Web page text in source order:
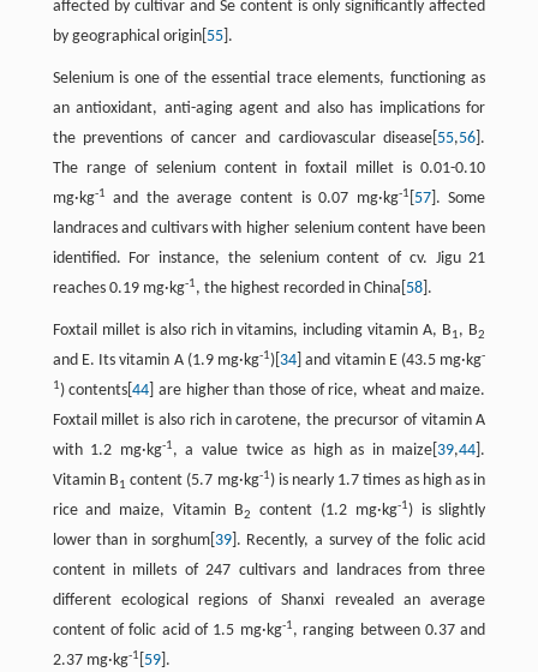
affected by cultivar and Se content is only significantly affected
by geographical origin[ 55].
Selenium is one of the essential trace elements, functioning as
an antioxidant, anti-aging agent and also has implications for
the preventions of cancer and cardiovascular disease[ 55,56 ].
The range of selenium content in foxtail millet is 0.01-0.10
mg·kg-1 and the average content is 0.07 mg·kg-1 57]. Some
landraces and cultivars with higher selenium content have been
identified. For instance, the selenium content of cv. Jigu 21
reaches 0.19 mg·kg-1, the highest recorded in China[ 58].
Foxtail millet is also rich in vitamins, including vitamin A, B1, B2
and E. Its vitamin A (1.9 mg·kg-1)[ 34 ] and vitamin E (43.5 mg·kg-
1) contents[44 ] are higher than those of rice, wheat and maize.
Foxtail millet is also rich in carotene, the precursor of vitamin A
with 1.2 mg·kg-1, a value twice as high as in maize[ 39,44 ].
Vitamin B1 content (5.7 mg·kg-1) is nearly 1.7 times as high as in
rice and maize, Vitamin B2 content (1.2 mg·kg-1) is slightly
lower than in sorghum[ 39]. Recently, a survey of the folic acid
content in millets of 247 cultivars and landraces from three
different ecological regions of Shanxi revealed an average
content of folic acid of 1.5 mg·kg-1, ranging between 0.37 and
2.37 mg·kg-1 59].